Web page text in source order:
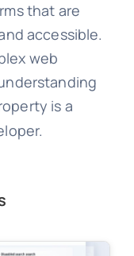
that are
accessible.
web
is a